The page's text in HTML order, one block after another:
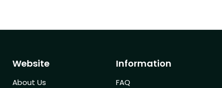
Website
About Us
Information
FAQ